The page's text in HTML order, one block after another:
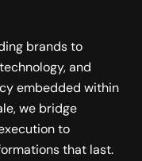
brands to
and
embedded within
we bridge
to
that last.